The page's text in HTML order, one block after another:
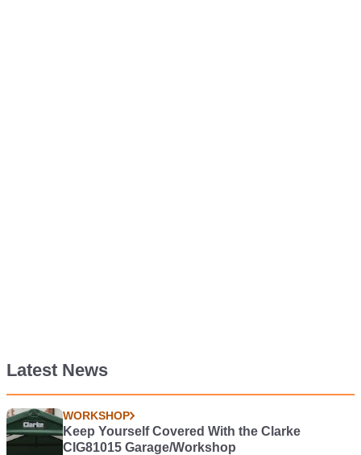
Latest News
WORKSHOP
Keep Yourself Covered With the Clarke
CIG81015 Garage/Workshop